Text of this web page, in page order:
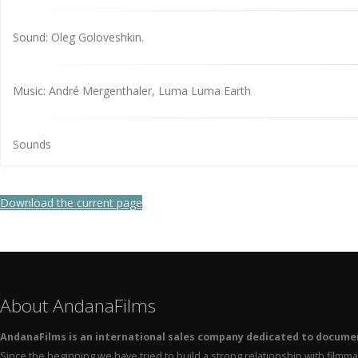
Sound: Oleg Goloveshkin.
Music: André Mergenthaler, Luma Luma Earth
Sounds
Download the current page
About AndanaFilms
AndanaFilms is an international sales company dedicated to